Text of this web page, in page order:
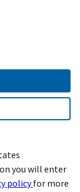
you will enter
policyfor more